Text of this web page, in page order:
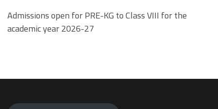
Admissions open for PRE-KG to Class VIII for the
academic year 2026-27